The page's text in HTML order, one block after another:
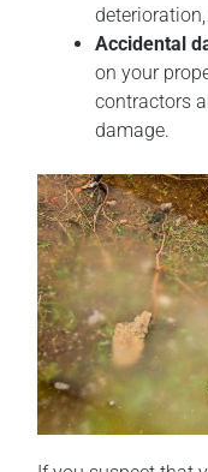
Accidental
on your
contractors
damage.